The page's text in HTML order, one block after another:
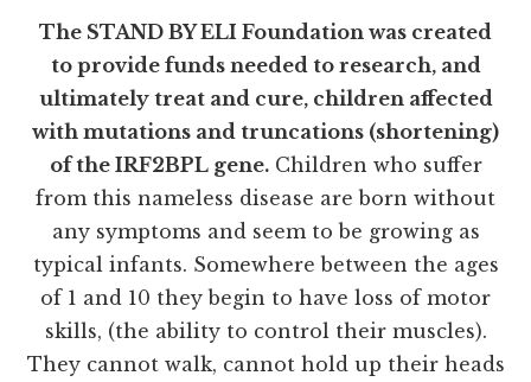
The STAND BY ELI Foundation was created
to provide funds needed to research, and
ultimately treat and cure, children affected
with mutations and truncations (shortening)
of the IRF2BPL gene.Children who suffer
from this nameless disease are born without
any symptoms and seem to be growing as
typical infants. Somewhere between the ages
of 1 and 10 they begin to have loss of motor
skills, (the ability to control their muscles).
They cannot walk, cannot hold up their heads